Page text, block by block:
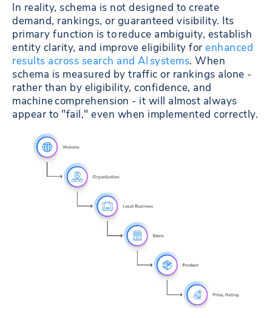
In reality, schema is not designed to create
demand, rankings, or guaranteed visibility. Its
primary function is to reduce ambiguity, establish
entity clarity, and improve eligibility for enhanced
results across search and AI systems. When
schema is measured by traffic or rankings alone -
rather than by eligibility, confidence, and
machine comprehension - it will almost always
appear to "fail," even when implemented correctly.